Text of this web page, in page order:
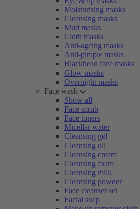
Moisturising masks
Cleansing masks
Mud masks
Cloth masks
Anti-ageing masks
Anti-pimple masks
Blackhead face masks
Glow masks
Overnight masks
Face wash
Show all
Face scrub
Face toners
Micellar water
Cleansing gel
Cleansing oil
Cleansing cream
Cleansing foam
Cleansing milk
Cleansing powder
Face cleanser set
Facial soap